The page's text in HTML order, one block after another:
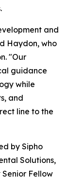
and
Haydon, who
"Our
guidance
while
and
line to the
by Sipho
Solutions,
Fellow